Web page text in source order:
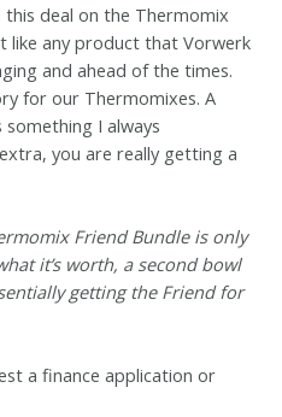
deal on the Thermomix
like any product that Vorwerk
and ahead of the times.
for our Thermomixes. A
something I always
you are really getting a
Friend Bundle is only
it’s worth, a second bowl
getting the Friend for
a finance application or